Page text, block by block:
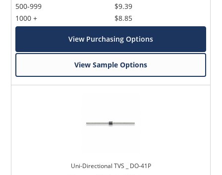
500-999
1000 +
$9.39
$8.85
View Purchasing Options
View Sample Options
Uni-Directional TVS _ DO-41P